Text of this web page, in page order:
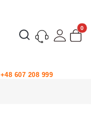
Open search engine
+48 607 208 999